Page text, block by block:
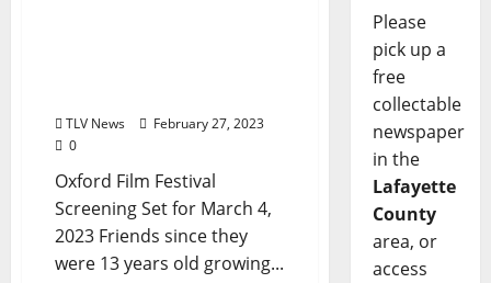
TLV News
February 27, 2023
0
Oxford Film Festival
Screening Set for March 4,
2023 Friends since they
were 13 years old growing...
Please
pick up a
free
collectable
newspaper
in the
Lafayette
County
area, or
access